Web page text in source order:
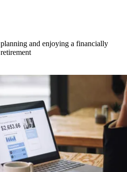
and enjoying a financially